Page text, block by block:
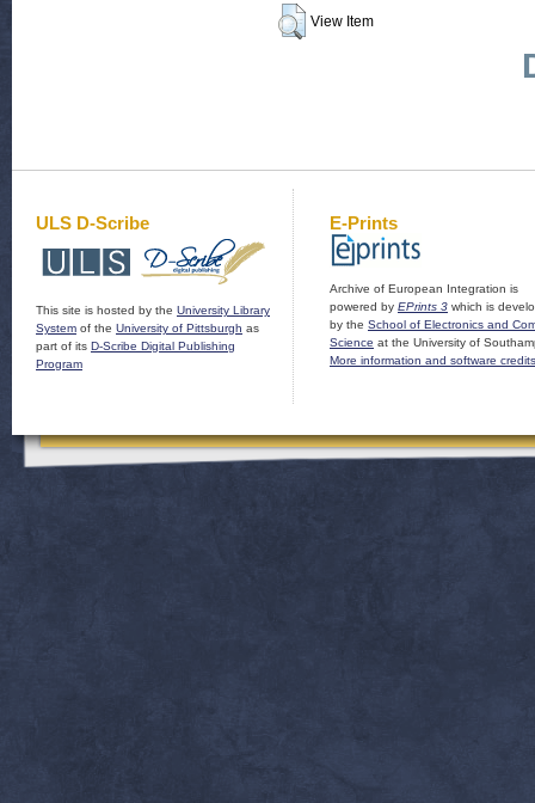
View Item
ULS D-Scribe
This site is hosted by the University Library
System of the University of Pittsburgh as
part of its D-Scribe Digital Publishing
Program
E-Prints
Archive of European Integration is
powered by EPrints 3 which is
by the School of Electronics and
Science at the University of
More information and software credits